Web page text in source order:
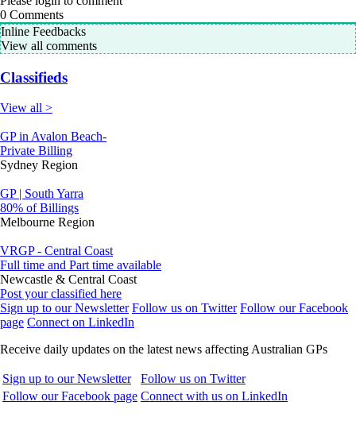
0 Comments
Inline Feedbacks
View all comments
Classifieds
View all >
GP in Avalon Beach-
Private Billing
Sydney Region
GP | South Yarra
80% of Billings
Melbourne Region
VRGP - Central Coast
Full time and Part time available
Newcastle & Central Coast
Post your classified here
Sign up to our Newsletter Follow us on Twitter Follow our Facebook
page Connect on LinkedIn
Receive daily updates on the latest news affecting Australian GPs
Sign up to our Newsletter
Follow us on Twitter
Follow our Facebook page Connect with us on LinkedIn